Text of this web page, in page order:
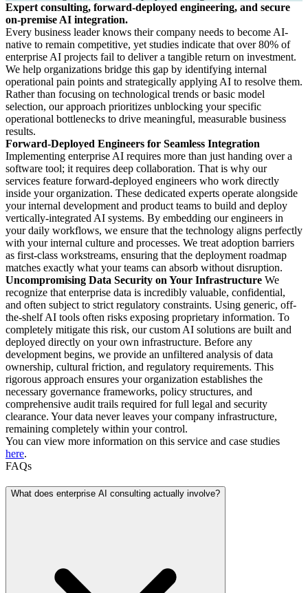
Expert consulting, forward-deployed engineering, and secure
on-premise AI integration.
Every business leader knows their company needs to become AI-
native to remain competitive, yet studies indicate that over 80% of
enterprise AI projects fail to deliver a tangible return on investment.
We help organizations bridge this gap by identifying internal
operational pain points and strategically applying AI to resolve them.
Rather than focusing on technological trends or basic model
selection, our approach prioritizes unblocking your specific
operational bottlenecks to drive meaningful, measurable business
results.
Forward-Deployed Engineers for Seamless Integration
Implementing enterprise AI requires more than just handing over a
software tool; it requires deep collaboration. That is why our
services feature forward-deployed engineers who work directly
inside your organization. These dedicated experts operate alongside
your internal development and product teams to build and deploy
vertically-integrated AI systems. By embedding our engineers in
your daily workflows, we ensure that the technology aligns perfectly
with your internal culture and processes. We treat adoption barriers
as first-class workstreams, ensuring that the deployment roadmap
matches exactly what your teams can absorb without disruption.
Uncompromising Data Security on Your Infrastructure We
recognize that enterprise data is incredibly valuable, confidential,
and often subject to strict regulatory constraints. Using generic, off-
the-shelf AI tools often risks exposing proprietary information. To
completely mitigate this risk, our custom AI solutions are built and
deployed directly on your own infrastructure. Before any
development begins, we provide an unfiltered analysis of data
ownership, cultural friction, and regulatory requirements. This
rigorous approach ensures your organization establishes the
necessary governance frameworks, policy structures, and
comprehensive audit trails required for full legal and security
clearance. Your data never leaves your company infrastructure,
remaining completely within your control.
You can view more information on this service and case studies
here.
FAQs
What does enterprise AI consulting actually involve?